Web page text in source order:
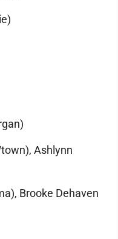
Ashlynn
Brooke Dehaven